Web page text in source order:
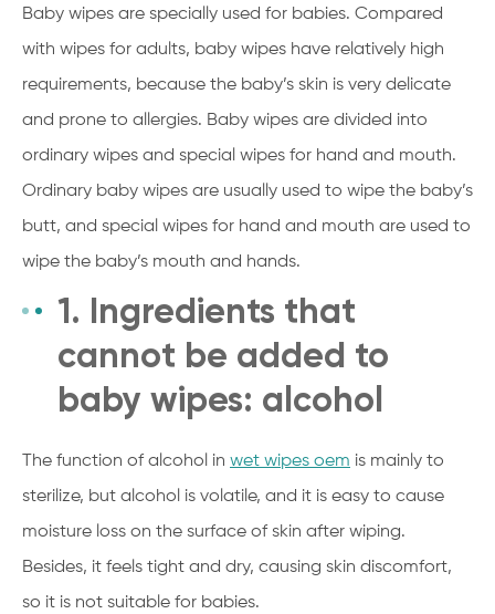
Baby wipes are specially used for babies. Compared
with wipes for adults, baby wipes have relatively high
requirements, because the baby’s skin is very delicate
and prone to allergies. Baby wipes are divided into
ordinary wipes and special wipes for hand and mouth.
Ordinary baby wipes are usually used to wipe the baby’s
butt, and special wipes for hand and mouth are used to
wipe the baby’s mouth and hands.
1. Ingredients that
cannot be added to
baby wipes: alcohol
The function of alcohol in wet wipes oem is mainly to
sterilize, but alcohol is volatile, and it is easy to cause
moisture loss on the surface of skin after wiping.
Besides, it feels tight and dry, causing skin discomfort,
so it is not suitable for babies.